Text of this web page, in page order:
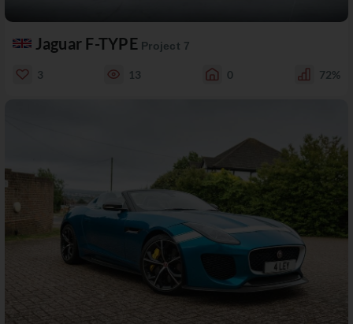
Jaguar F-TYPE Project 7
3 13 0 72%